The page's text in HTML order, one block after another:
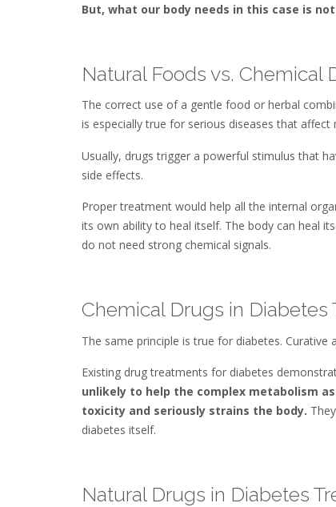
But, what our body needs in this case is
Natural Foods vs. Chemical
The correct use of a gentle food or herbal
is especially true for serious diseases that
Usually, drugs trigger a powerful stimulus that
side effects.
Proper treatment would help all the internal
its own ability to heal itself. The body can heal
do not need strong chemical signals.
Chemical Drugs in Diabetes
The same principle is true for diabetes.
Existing drug treatments for diabetes
unlikely to help the complex metabolism
toxicity and seriously strains the body.
diabetes itself.
Natural Drugs in Diabetes